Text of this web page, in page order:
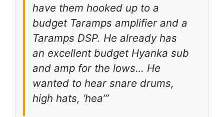
have them hooked up to a
budget Taramps amplifier and a
Taramps DSP. He already has
an excellent budget Hyanka sub
and amp for the lows… He
wanted to hear snare drums,
high hats, ‘hea’”